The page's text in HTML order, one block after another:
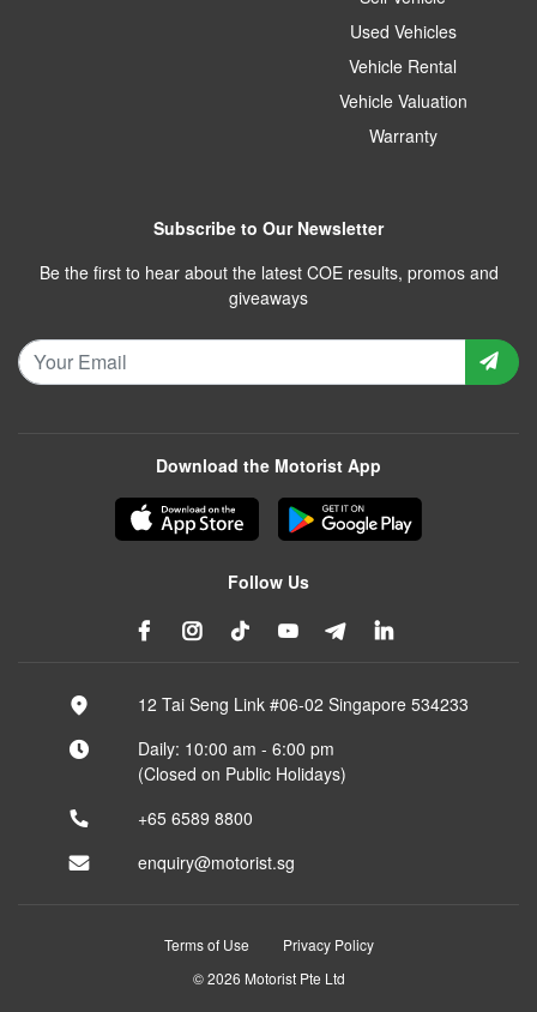
Used Vehicles
Vehicle Rental
Vehicle Valuation
Warranty
Subscribe to Our Newsletter
Be the first to hear about the latest COE results, promos and
giveaways
Download the Motorist App
Follow Us
12 Tai Seng Link #06-02 Singapore 534233
Daily: 10:00 am - 6:00 pm
(Closed on Public Holidays)
+65 6589 8800
enquiry@motorist.sg
Terms of Use
Privacy Policy
© 2026 Motorist Pte Ltd